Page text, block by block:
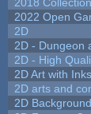
2022 Open
2D
2D - Dungeon
2D - High
2D Art with
2D arts and
2D